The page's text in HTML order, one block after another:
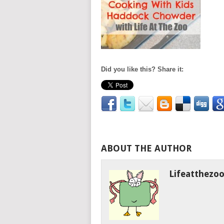
Did you like this? Share it:
ABOUT THE AUTHOR
Lifeatthezoo